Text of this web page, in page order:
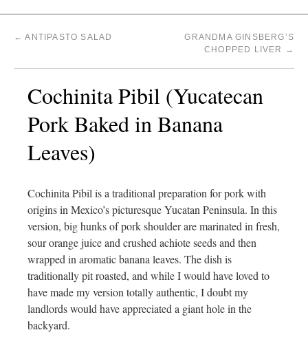
← ANTIPASTO SALAD
GRANDMA GINSBERG’S
CHOPPED LIVER
→
Cochinita Pibil (Yucatecan
Pork Baked in Banana
Leaves)
Cochinita Pibil is a traditional preparation for pork with
origins in Mexico’s picturesque Yucatan Peninsula. In this
version, big hunks of pork shoulder are marinated in fresh,
sour orange juice and crushed achiote seeds and then
wrapped in aromatic banana leaves. The dish is
traditionally pit roasted, and while I would have loved to
have made my version totally authentic, I doubt my
landlords would have appreciated a giant hole in the
backyard.